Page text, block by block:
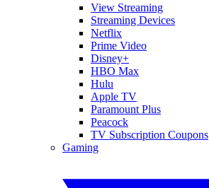
View Streaming
Streaming Devices
Netflix
Prime Video
Disney+
HBO Max
Hulu
Apple TV
Paramount Plus
Peacock
TV Subscription Coupons
Gaming